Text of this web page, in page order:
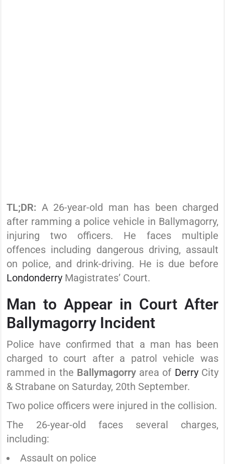
TL;DR: A 26-year-old man has been charged
after ramming a police vehicle in Ballymagorry,
injuring two officers. He faces multiple
offences including dangerous driving, assault
on police, and drink-driving. He is due before
Londonderry Magistrates’ Court.
Man to Appear in Court After
Ballymagorry Incident
Police have confirmed that a man has been
charged to court after a patrol vehicle was
rammed in the Ballymagorryarea of DerryCity
& Strabane on Saturday, 20th September.
Two police officers were injured in the collision.
The 26-year-old faces several charges,
including:
Assault on police